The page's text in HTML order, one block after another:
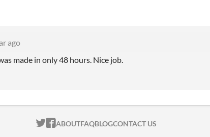
ago
made in only 48 hours. Nice job.
ITCH.IO ON TWITTER
ITCH.IO ON FACEBOOK
ABOUTFAQBLOGCONTACT US